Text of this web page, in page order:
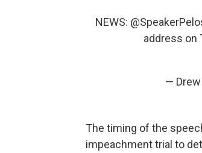
NEWS:
address on
—
The timing of the
impeachment trial to